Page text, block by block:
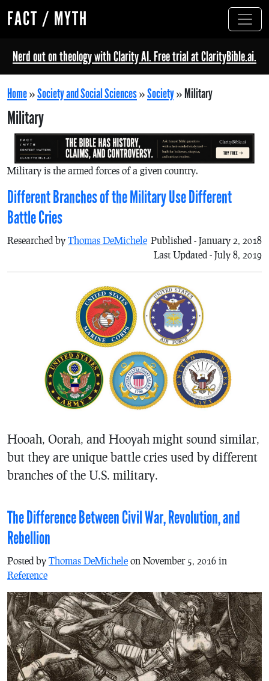
FACT / MYTH
Nerd out on theology with Clarity AI. Free trial at ClarityBible.ai.
Home»Society and Social Sciences»Society»Military
Military
Military is the armed forces of a given country.
Different Branches of the Military Use Different
Battle Cries
Researched by Thomas DeMichele Published - January 2, 2018
Last Updated - July 8, 2019
Hooah, Oorah, and Hooyah might sound similar,
but they are unique battle cries used by different
branches of the U.S. military.
The Difference Between Civil War, Revolution, and
Rebellion
Posted by Thomas DeMichele on November 5, 2016 in
Reference